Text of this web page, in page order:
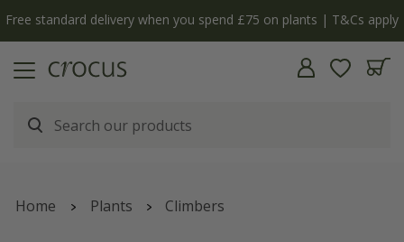
apply The bulb shop is now open | Shop now
Home Plants Climbers